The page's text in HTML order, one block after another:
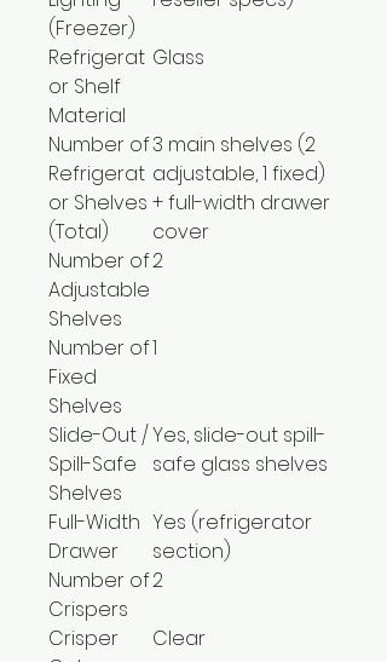
(Freezer)
Refrigerat
or Shelf
Material
Glass
Number of
Refrigerat
or Shelves
(Total)
3 main shelves (2
adjustable, 1 fixed)
+ full-width drawer
cover
Number of
Adjustable
Shelves
2
Number of
Fixed
Shelves
1
Slide-Out /
Spill-Safe
Shelves
Yes, slide-out spill-
safe glass shelves
Full-Width
Drawer
Yes (refrigerator
section)
Number of
Crispers
2
Crisper
Clear